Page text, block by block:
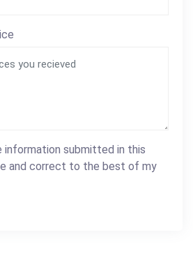
submitted in this
and correct to the best of my